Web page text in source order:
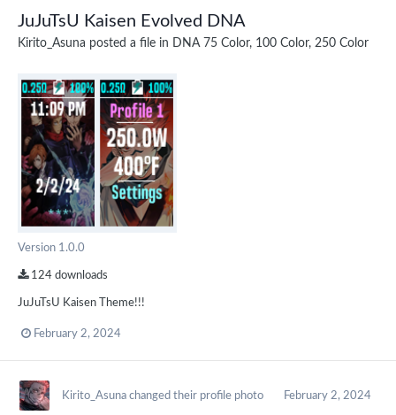
JuJuTsU Kaisen Evolved DNA
Kirito_Asuna posted a file in DNA 75 Color, 100 Color, 250 Color
Version 1.0.0
124 downloads
JuJuTsU Kaisen Theme!!!
February 2, 2024
Kirito_Asuna changed their profile photo February 2, 2024